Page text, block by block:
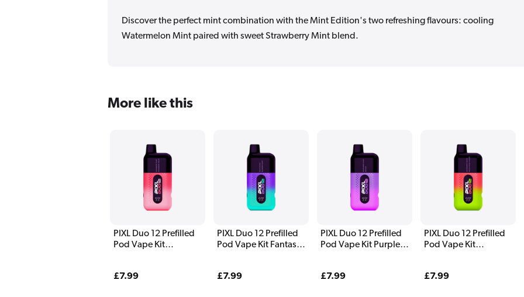
Discover the perfect mint combination with the Mint Edition's two refreshing flavours: cooling
Watermelon Mint paired with sweet Strawberry Mint blend.
More like this
PIXL Duo 12 Prefilled
Pod Vape Kit
Regular
£7.99
PIXL Duo 12 Prefilled
Pod Vape Kit Fantasy
Regular
£7.99
PIXL Duo 12 Prefilled
Pod Vape Kit Purple
Regular
£7.99
PIXL Duo 12 Prefilled
Pod Vape Kit
Regular
£7.99